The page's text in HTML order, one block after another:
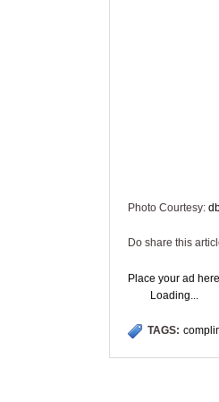
Photo Courtesy:
Do share this
Place your ad here
Loading...
TAGS: